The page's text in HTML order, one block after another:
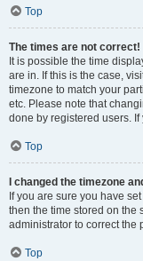
Top
The times are not correct!
It is possible the time
are in. If this is the case,
timezone to match your
etc. Please note that
done by registered users.
Top
I changed the timezone
If you are sure you have
then the time stored on the
administrator to correct the
Top